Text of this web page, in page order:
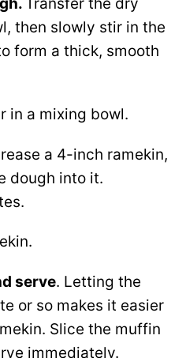
Transfer the dry
then slowly stir in the
form a thick, smooth
a 4-inch ramekin,
dough into it.
serve. Letting the
or so makes it easier
Slice the muffin
immediately.